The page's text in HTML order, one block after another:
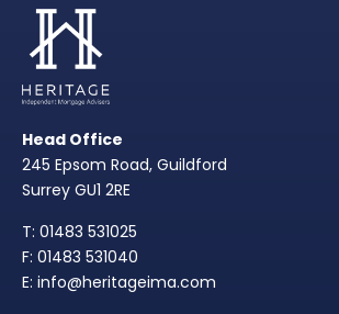
Head Office
245 Epsom Road, Guildford
Surrey GU1 2RE
T: 01483 531025
F: 01483 531040
E: info@heritageima.com